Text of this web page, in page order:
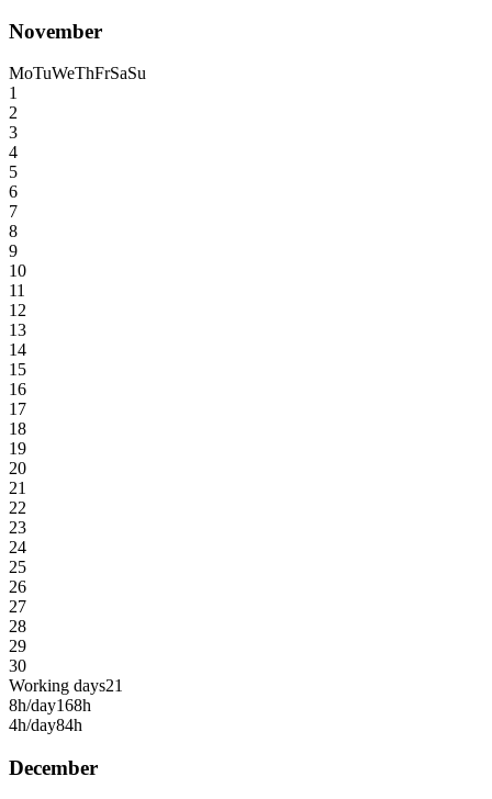
November
MoTuWeThFrSaSu
1
2
3
4
5
6
7
8
9
10
11
12
13
14
15
16
17
18
19
20
21
22
23
24
25
26
27
28
29
30
Working days21
8h/day168h
4h/day84h
December